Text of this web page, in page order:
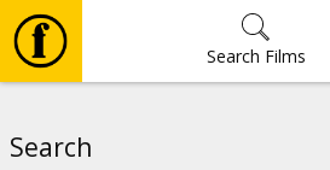
Search Films
Search